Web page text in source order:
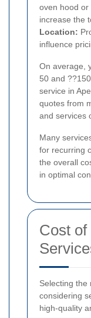
oven hood or
increase the
Location:
influence
On average,
50 and
service in
quotes from
and services
Many
for recurring
the overall
in optimal
Cost
Selecting the
considering
high-quality